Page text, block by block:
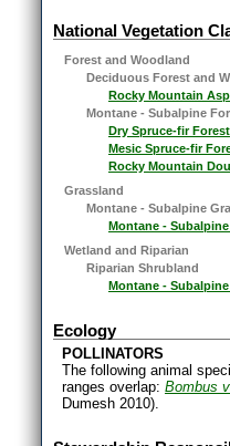
National Vegetation
Forest and Woodland
Deciduous Forest and
Rocky Mountain
Montane - Subalpine
Dry Spruce-fir Forest
Mesic Spruce-fir
Rocky Mountain
Grassland
Montane - Subalpine
Montane -
Wetland and Riparian
Riparian Shrubland
Montane -
Ecology
POLLINATORS
The following animal
ranges overlap: Bombus
Dumesh 2010).